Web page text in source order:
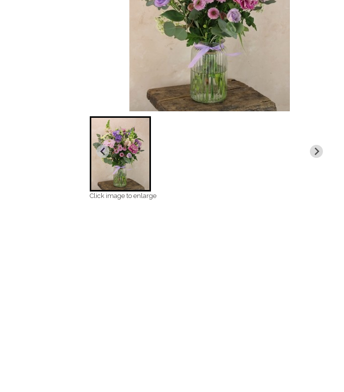
Click image to enlarge